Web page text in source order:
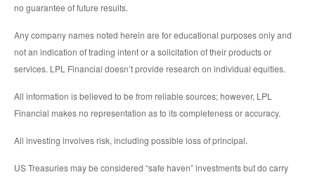
no guarantee of future results.
Any company names noted herein are for educational purposes only and
not an indication of trading intent or a solicitation of their products or
services. LPL Financial doesn’t provide research on individual equities.
All information is believed to be from reliable sources; however, LPL
Financial makes no representation as to its completeness or accuracy.
All investing involves risk, including possible loss of principal.
US Treasuries may be considered “safe haven” investments but do carry